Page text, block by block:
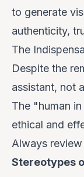
to generate
authenticity,
The
Despite the
assistant, not
The "human
ethical and
Always
Stereotypes